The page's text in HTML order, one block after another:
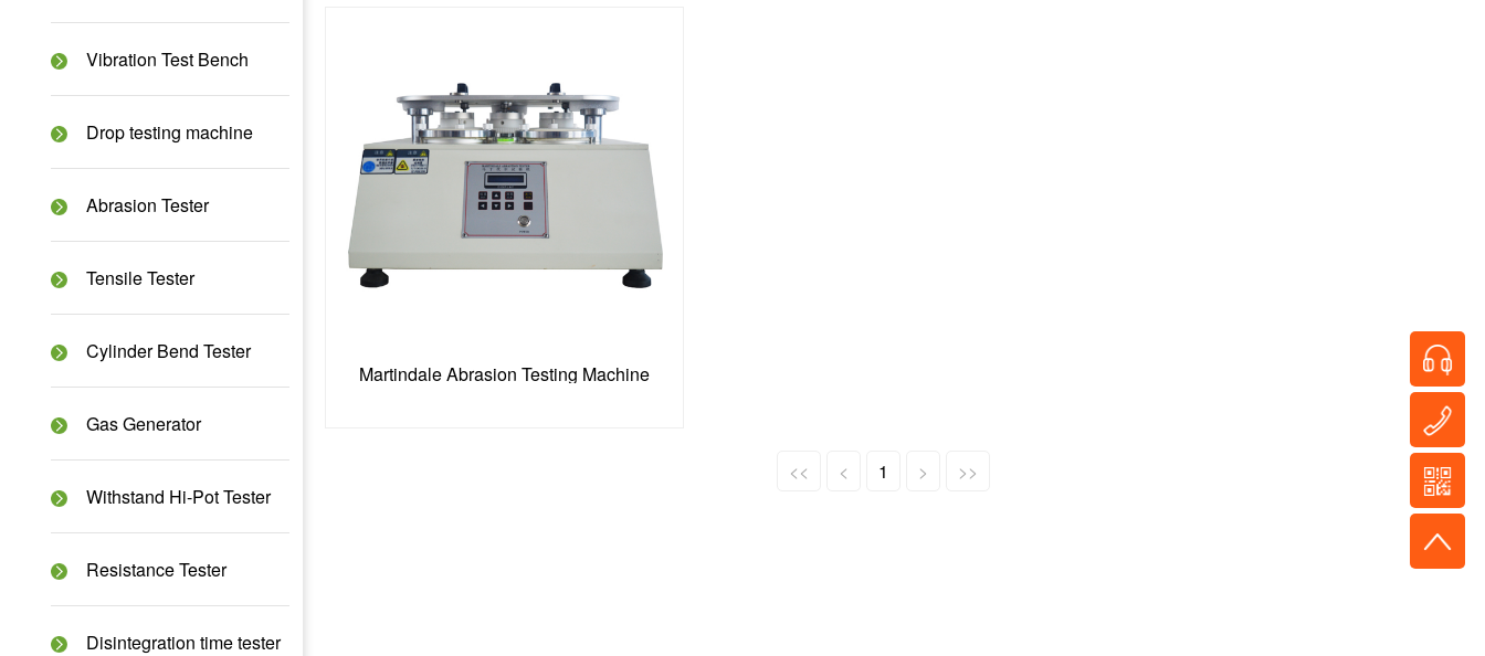
Vibration Test Bench
Drop testing machine
Abrasion Tester
Tensile Tester
Cylinder Bend Tester
Gas Generator
Withstand Hi-Pot Tester
Resistance Tester
Disintegration time tester
Martindale Abrasion Testing Machine
<< < 1 > >>